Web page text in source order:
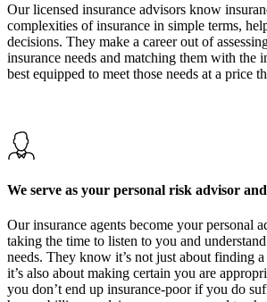
Our licensed insurance advisors know
complexities of insurance in simple terms,
decisions. They make a career out of
insurance needs and matching them with the
best equipped to meet those needs at a price
We serve as your personal risk advisor
Our insurance agents become your personal
taking the time to listen to you and
needs. They know it’s not just about finding
it’s also about making certain you are
you don’t end up insurance-poor if you do